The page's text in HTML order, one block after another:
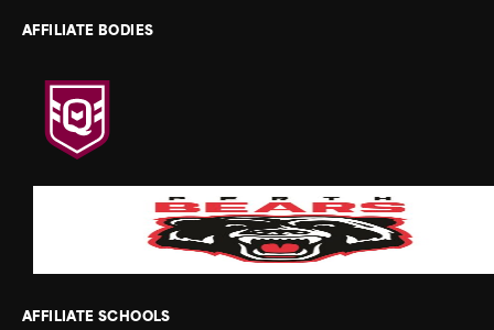
AFFILIATE BODIES
AFFILIATE SCHOOLS